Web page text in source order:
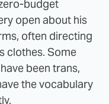
budget
open about his
often directing
clothes. Some
been trans,
the vocabulary